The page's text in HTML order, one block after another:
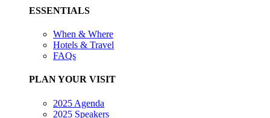
ESSENTIALS
When & Where
Hotels & Travel
FAQs
PLAN YOUR VISIT
2025 Agenda
2025 Speakers